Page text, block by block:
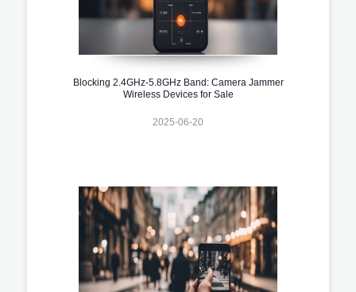
Blocking 2.4GHz-5.8GHz Band: Camera Jammer
Wireless Devices for Sale
2025-06-20